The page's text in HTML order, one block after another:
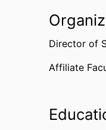
Director of
Affiliate